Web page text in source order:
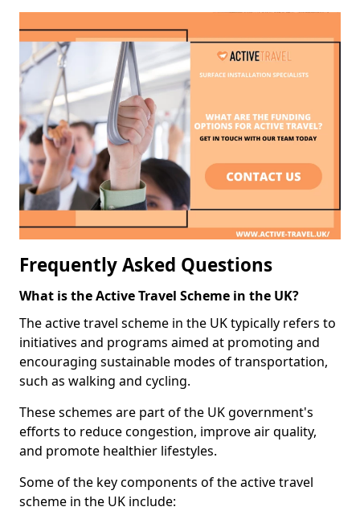
Frequently Asked Questions
What is the Active Travel Scheme in the UK?
The active travel scheme in the UK typically refers to
initiatives and programs aimed at promoting and
encouraging sustainable modes of transportation,
such as walking and cycling.
These schemes are part of the UK government's
efforts to reduce congestion, improve air quality,
and promote healthier lifestyles.
Some of the key components of the active travel
scheme in the UK include: